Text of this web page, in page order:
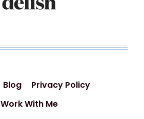
Blog
Privacy Policy
Work With Me